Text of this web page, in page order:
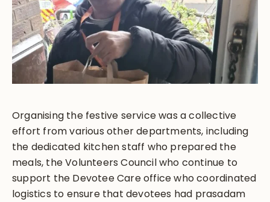
Organising the festive service was a collective
effort from various other departments, including
the dedicated kitchen staff who prepared the
meals, the Volunteers Council who continue to
support the Devotee Care office who coordinated
logistics to ensure that devotees had prasadam